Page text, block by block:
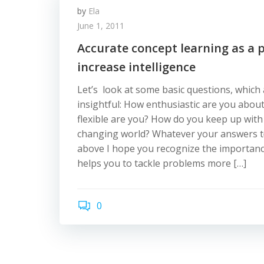
by Ela
June 1, 2011
Accurate concept learning as a
increase intelligence
Let’s look at some basic questions,
insightful: How enthusiastic are you
flexible are you? How do you keep up
changing world? Whatever your answers
above I hope you recognize the
helps you to tackle problems more […]
0